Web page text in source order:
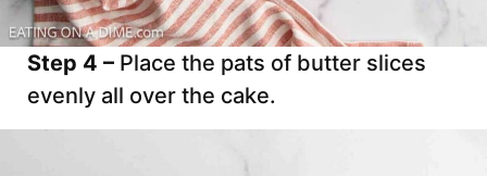
Step 4 – Place the pats of butter slices
evenly all over the cake.